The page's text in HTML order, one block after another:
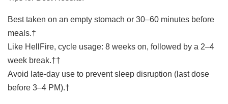
Best taken on an empty stomach or 30–60 minutes before
meals.†
Like HellFire, cycle usage: 8 weeks on, followed by a 2–4
week break.††
Avoid late-day use to prevent sleep disruption (last dose
before 3–4 PM).†